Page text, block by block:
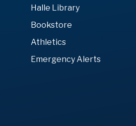
Halle Library
Bookstore
Athletics
Emergency Alerts